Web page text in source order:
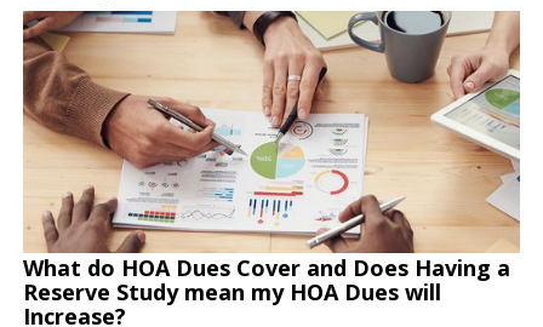
What do HOA Dues Cover and Does Having a
Reserve Study mean my HOA Dues will
Increase?